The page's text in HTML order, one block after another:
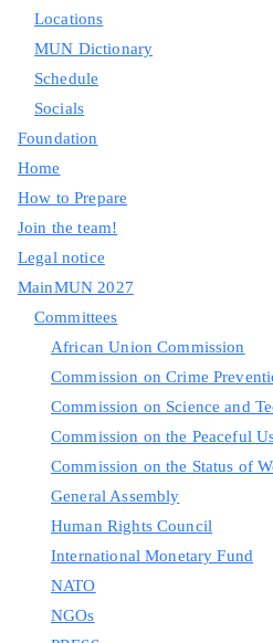
Locations
MUN Dictionary
Schedule
Socials
Foundation
Home
How to Prepare
Join the team!
Legal notice
MainMUN 2027
Committees
African Union Commission
Commission on Crime
Commission on Science and
Commission on the Peaceful
Commission on the Status of
General Assembly
Human Rights Council
International Monetary Fund
NATO
NGOs